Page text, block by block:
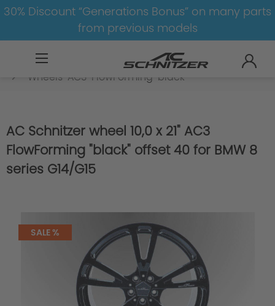
30% Discount “Generations Bonus” on many parts
from previous models
8er-G14/G15
Wheels-AC3-FlowForming-black
AC Schnitzer wheel 10,0 x 21" AC3
FlowForming "black" offset 40 for BMW 8
series G14/G15
SALE %